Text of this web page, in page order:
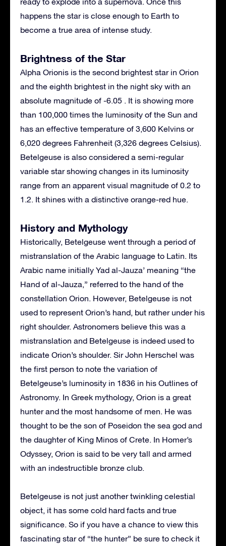
happens the star is close enough to Earth to
become a true area of intense study.
Brightness of the Star
Alpha Orionis is the second brightest star in Orion
and the eighth brightest in the night sky with an
absolute magnitude of -6.05 . It is showing more
than 100,000 times the luminosity of the Sun and
has an effective temperature of 3,600 Kelvins or
6,020 degrees Fahrenheit (3,326 degrees Celsius).
Betelgeuse is also considered a semi-regular
variable star showing changes in its luminosity
range from an apparent visual magnitude of 0.2 to
1.2. It shines with a distinctive orange-red hue.
History and Mythology
Historically, Betelgeuse went through a period of
mistranslation of the Arabic language to Latin. Its
Arabic name initially Yad al-Jauza’ meaning “the
Hand of al-Jauza,” referred to the hand of the
constellation Orion. However, Betelgeuse is not
used to represent Orion’s hand, but rather under his
right shoulder. Astronomers believe this was a
mistranslation and Betelgeuse is indeed used to
indicate Orion’s shoulder. Sir John Herschel was
the first person to note the variation of
Betelgeuse’s luminosity in 1836 in his Outlines of
Astronomy. In Greek mythology, Orion is a great
hunter and the most handsome of men. He was
thought to be the son of Poseidon the sea god and
the daughter of King Minos of Crete. In Homer’s
Odyssey, Orion is said to be very tall and armed
with an indestructible bronze club.
Betelgeuse is not just another twinkling celestial
object, it has some cold hard facts and true
significance. So if you have a chance to view this
fascinating star of “the hunter” be sure to check it